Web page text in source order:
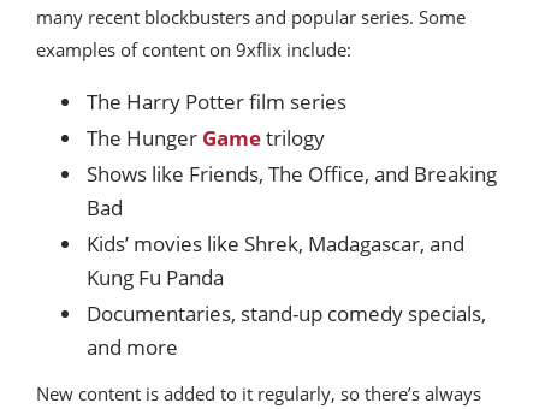
many recent blockbusters and popular series. Some
examples of content on 9xflix include:
The Harry Potter film series
The Hunger Gametrilogy
Shows like Friends, The Office, and Breaking
Bad
Kids’ movies like Shrek, Madagascar, and
Kung Fu Panda
Documentaries, stand-up comedy specials,
and more
New content is added to it regularly, so there’s always